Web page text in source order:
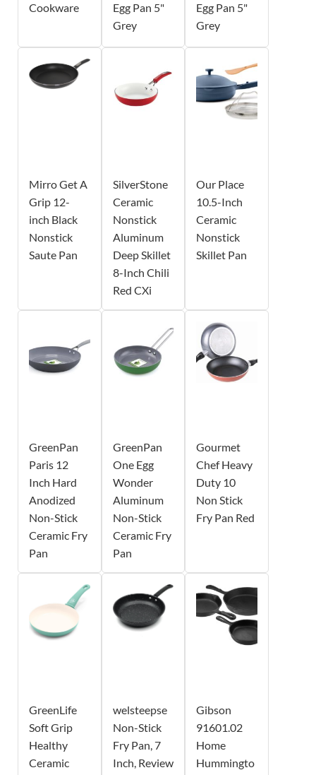
Cookware
Egg Pan 5"
Grey
Egg Pan 5"
Grey
Mirro Get A
Grip 12-
inch Black
Nonstick
Saute Pan
SilverStone
Ceramic
Nonstick
Aluminum
Deep Skillet
8-Inch Chili
Red CXi
Our Place
10.5-Inch
Ceramic
Nonstick
Skillet Pan
GreenPan
Paris 12
Inch Hard
Anodized
Non-Stick
Ceramic Fry
Pan
GreenPan
One Egg
Wonder
Aluminum
Non-Stick
Ceramic Fry
Pan
Gourmet
Chef Heavy
Duty 10
Non Stick
Fry Pan Red
GreenLife
Soft Grip
Healthy
Ceramic
welsteepse
Non-Stick
Fry Pan, 7
Inch, Review
Gibson
91601.02
Home
Hummingto